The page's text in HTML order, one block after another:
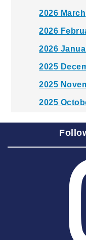
2026 March
2026
2026
2025
2025
2025
2025
2025 June
2025 May
2025 March